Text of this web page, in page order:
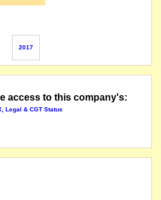
2017
access to this company's:
Legal & CGT Status